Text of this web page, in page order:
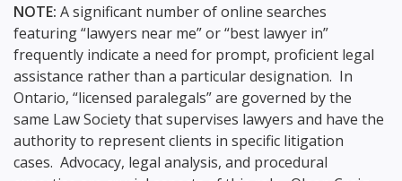
NOTE: A significant number of online searches
featuring “lawyers near me” or “best lawyer in”
frequently indicate a need for prompt, proficient legal
assistance rather than a particular designation. In
Ontario, “licensed paralegals” are governed by the
same Law Society that supervises lawyers and have the
authority to represent clients in specific litigation
cases. Advocacy, legal analysis, and procedural